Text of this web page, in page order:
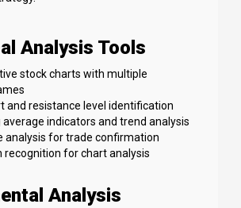
Analysis Tools
stock charts with multiple
and resistance level identification
average indicators and trend analysis
analysis for trade confirmation
recognition for chart analysis
Analysis